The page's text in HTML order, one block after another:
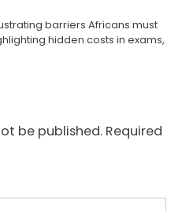
barriers Africans must
hidden costs in exams,
be published. Required